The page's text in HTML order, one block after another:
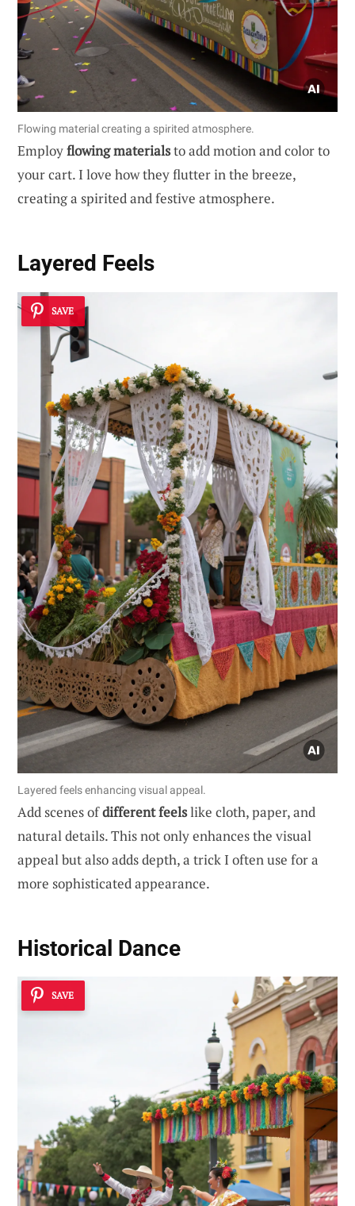
Flowing material creating a spirited atmosphere.
Employflowing materialsto add motion and color to
your cart. I love how they flutter in the breeze,
creating a spirited and festive atmosphere.
Layered Feels
SAVE
Layered feels enhancing visual appeal.
Add scenes ofdifferent feelslike cloth, paper, and
natural details. This not only enhances the visual
appeal but also adds depth, a trick I often use for a
more sophisticated appearance.
Historical Dance
SAVE